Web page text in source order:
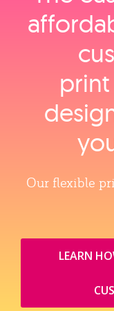
Our flexible
LEARN